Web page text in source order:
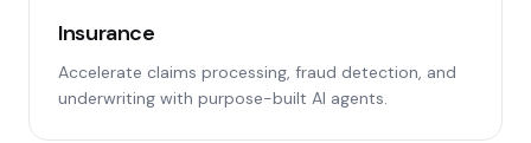
Insurance
Accelerate claims processing, fraud detection, and
underwriting with purpose-built AI agents.